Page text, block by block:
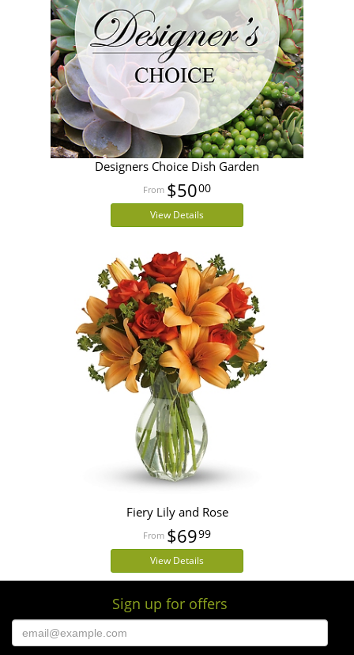
Designers Choice Dish Garden
$5000
View Details
Fiery Lily and Rose
$6999
View Details
Sign up for offers